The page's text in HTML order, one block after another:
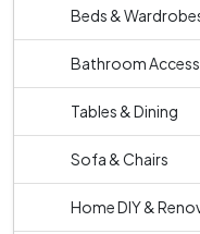
Beds &
Bathroom
Tables & Dining
Sofa & Chairs
Home DIY &